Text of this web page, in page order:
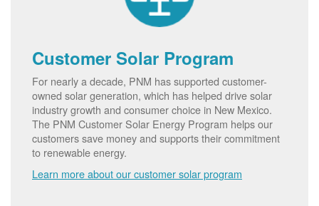
Customer Solar Program
For nearly a decade, PNM has supported customer-
owned solar generation, which has helped drive solar
industry growth and consumer choice in New Mexico.
The PNM Customer Solar Energy Program helps our
customers save money and supports their commitment
to renewable energy.
Learn more about our customer solar program